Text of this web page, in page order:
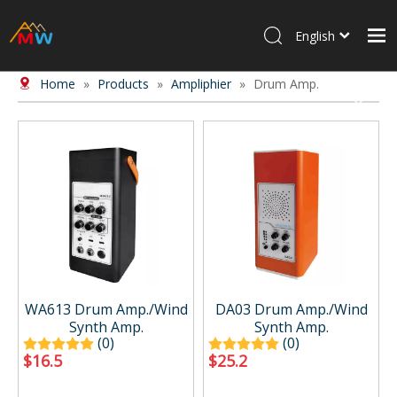
Home
Products
About Us
Contact Us
English
Home » Products » Ampliphier » Drum Amp.
WA613 Drum Amp./Wind
Synth Amp.
(0)
$16.5
DA03 Drum Amp./Wind
Synth Amp.
(0)
$25.2